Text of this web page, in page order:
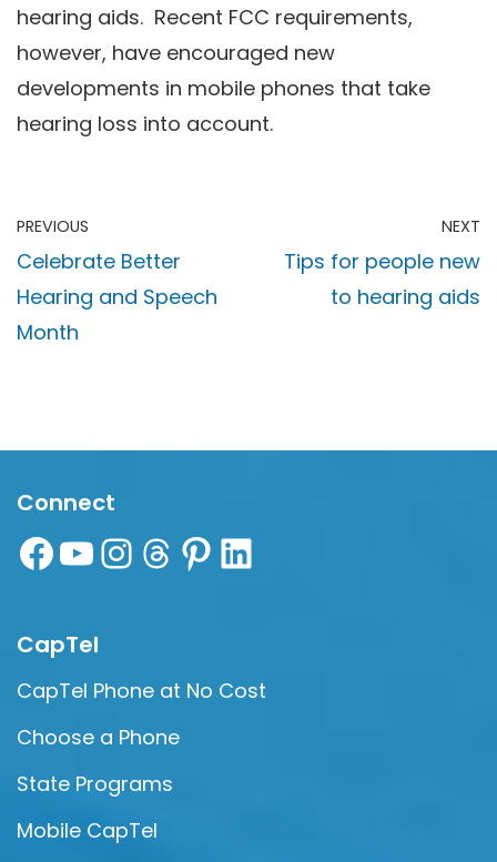
hearing aids. Recent FCC requirements,
however, have encouraged new
developments in mobile phones that take
hearing loss into account.
PREVIOUS
Celebrate Better
Hearing and Speech
Month
NEXT
Tips for people new
to hearing aids
Connect
CapTel
CapTel Phone at No Cost
Choose a Phone
State Programs
Mobile CapTel